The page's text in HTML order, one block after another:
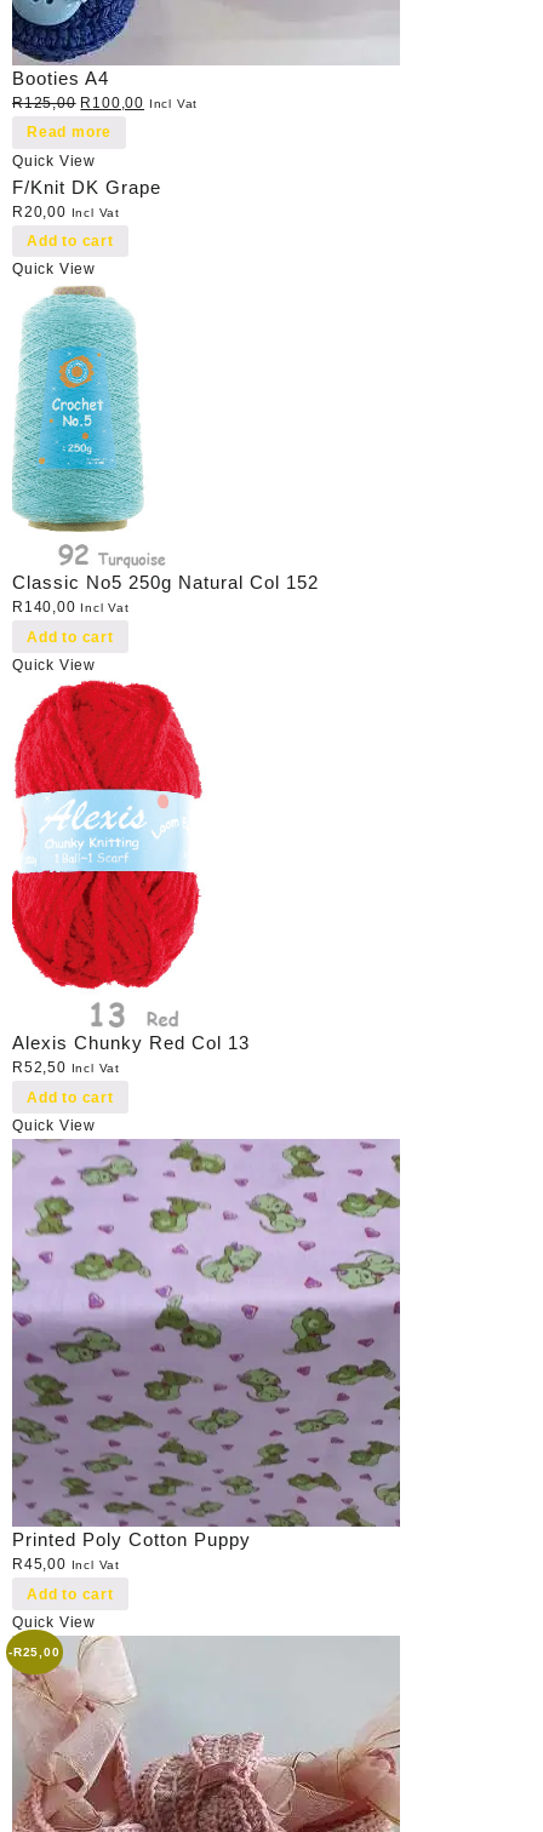
Booties A4
R125,00 Original
price
R125,00.
R 100,00 Current
Incl Vat
Read more
Quick View
F/Knit DK Grape
R20,00 Incl Vat
Add to cart
Quick View
Classic No5 250g Natural Col 152
R 140,00 Incl Vat
Add to cart
Quick View
Alexis Chunky Red Col 13
R52,50 Incl Vat
Add to cart
Quick View
Printed Poly Cotton Puppy
R45,00 Incl Vat
Add to cart
Quick View
-R25,00